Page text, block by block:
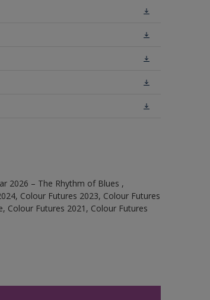
2026 – The Rhythm of Blues ,
Colour Futures 2023, Colour Futures
Colour Futures 2021, Colour Futures